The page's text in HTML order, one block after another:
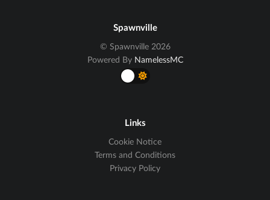
Spawnville
© Spawnville 2026
Powered By NamelessMC
Links
Cookie Notice
Terms and Conditions
Privacy Policy